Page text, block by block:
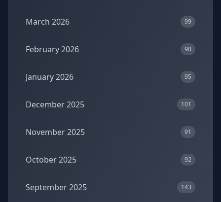
March 2026 99
February 2026 90
January 2026 95
December 2025 101
November 2025 91
October 2025 92
September 2025 143